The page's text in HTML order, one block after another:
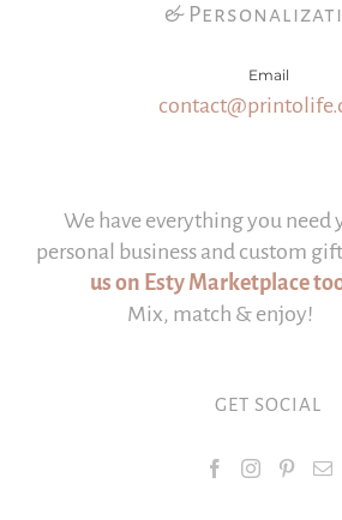
&
Email
We have everything you need
personal business and custom
us on Esty Marketplace
Mix, match & enjoy!
GET SOCIAL